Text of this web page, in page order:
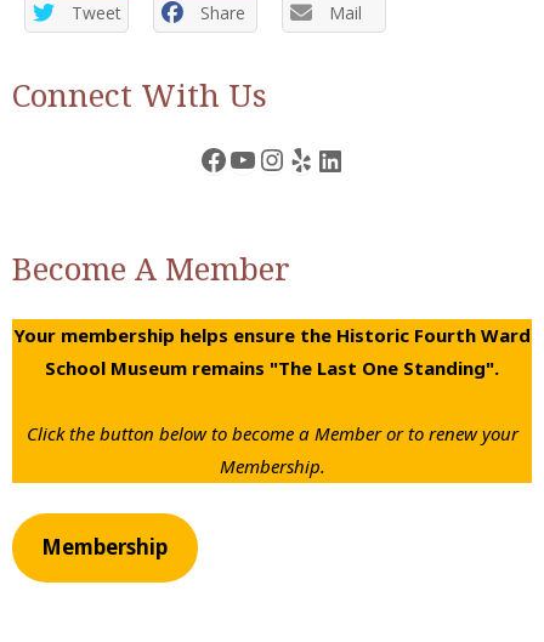
Tweet Share Mail
Connect With Us
Facebook
YouTube
Instagram
YelpLinkedIn
Become A Member
Your membership helps ensure the Historic Fourth Ward
School Museum remains "The Last One Standing".
Click the button below to become a Member or to renew your
Membership.
Membership